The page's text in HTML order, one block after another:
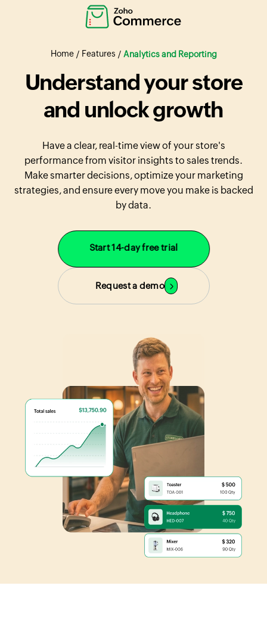
Home / Features / Analytics and Reporting
Understand your store
and unlock growth
Have a clear, real-time view of your store's
performance from visitor insights to sales trends.
Make smarter decisions, optimize your marketing
strategies, and ensure every move you make is backed
by data.
Start 14-day free trial
Request a demo